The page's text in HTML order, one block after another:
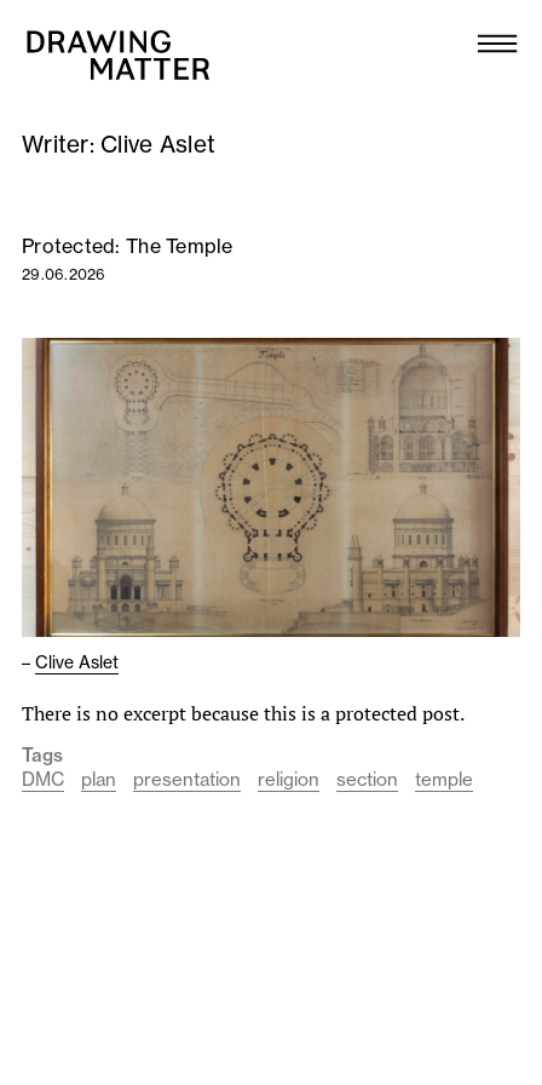
Collection
DMJournal
Workshops
Publications
About
Newsletter
Writer: Clive Aslet
Protected: The Temple
29.06.2026
– Clive Aslet
There is no excerpt because this is a protected post.
Tags
DMC
plan presentation religion section temple